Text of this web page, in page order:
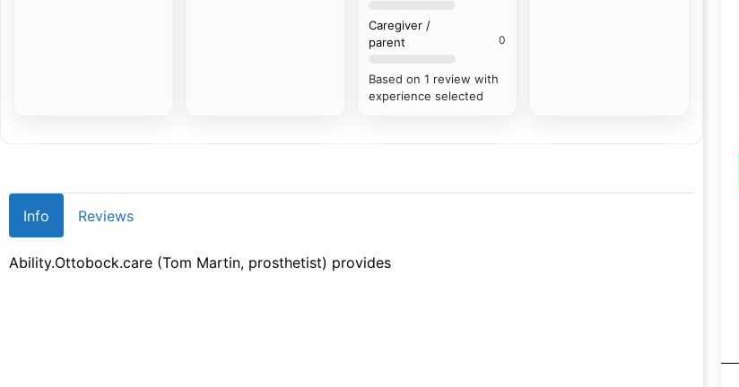
Caregiver /
parent
0
Based on 1 review with
experience selected
Info Reviews
Ability.Ottobock.care (Tom Martin, prosthetist) provides